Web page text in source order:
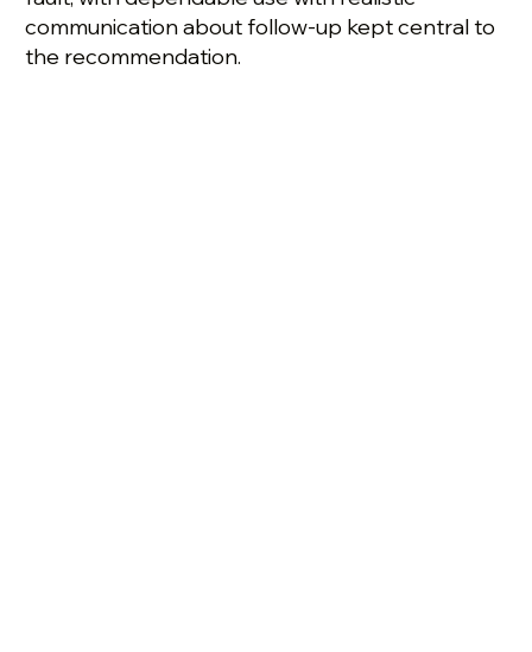
communication about follow-up kept central to
the recommendation.